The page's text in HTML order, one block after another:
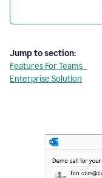
Jump to section:
Features For Teams
Enterprise Solution